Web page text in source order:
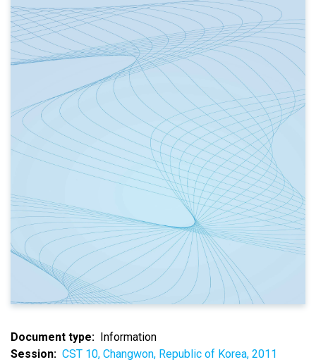
Document type
Information
Session
CST 10, Changwon, Republic of Korea, 2011